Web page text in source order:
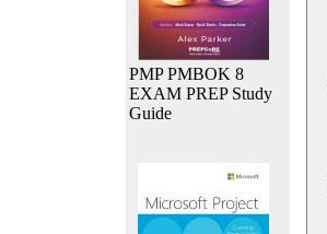
PMP PMBOK 8
EXAM PREP Study
Guide